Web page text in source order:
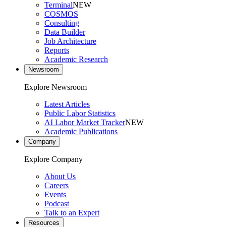
TerminalNEW
COSMOS
Consulting
Data Builder
Job Architecture
Reports
Academic Research
Newsroom
Explore Newsroom
Latest Articles
Public Labor Statistics
AI Labor Market TrackerNEW
Academic Publications
Company
Explore Company
About Us
Careers
Events
Podcast
Talk to an Expert
Resources